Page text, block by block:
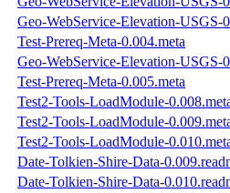
Geo-WebService-Elevation-USGS-
Test-Prereq-Meta-0.004.meta
Geo-WebService-Elevation-USGS-
Test-Prereq-Meta-0.005.meta
Test2-Tools-LoadModule-
Test2-Tools-LoadModule-
Test2-Tools-LoadModule-
Date-Tolkien-Shire-Data-
Date-Tolkien-Shire-Data-